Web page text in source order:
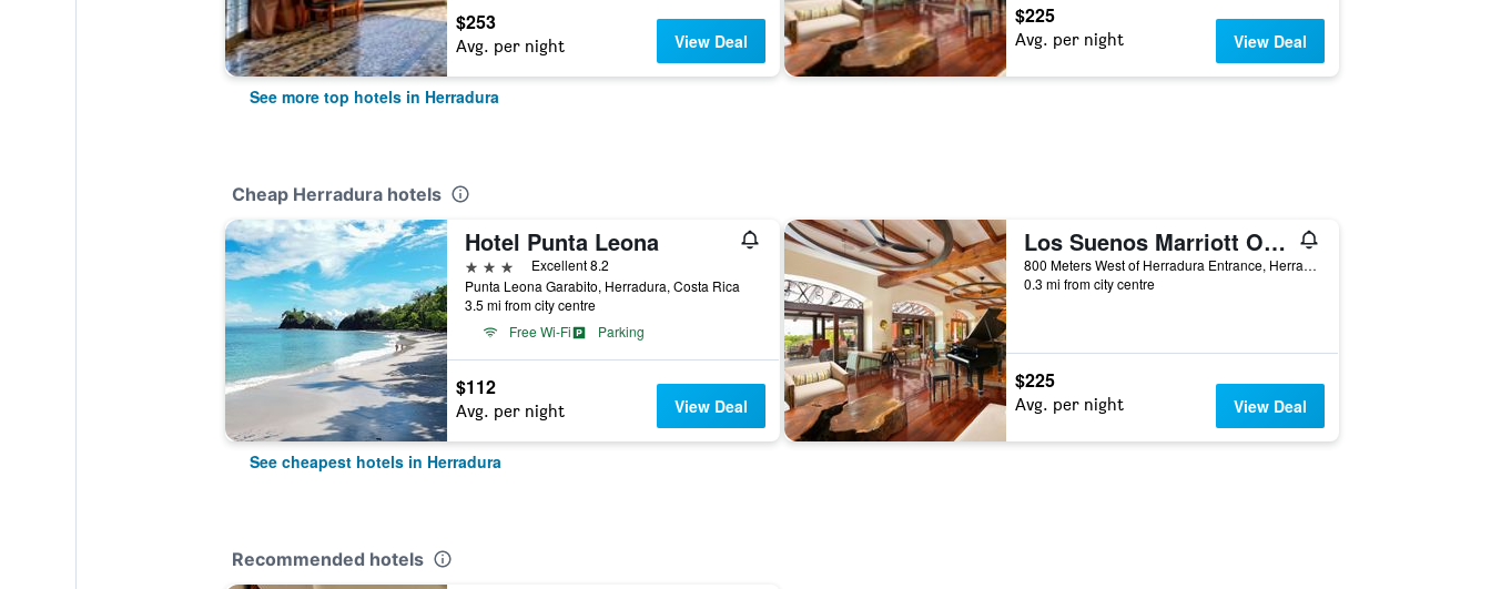
$253
Avg. per night View Deal
$225
Avg. per night View Deal
See more top hotels in Herradura
Cheap Herradura hotels
Hotel Punta Leona
3 stars
Excellent 8.2
Punta Leona Garabito, Herradura, Costa Rica
3.5 mi from city centre
Free Wi-Fi
Parking
$112
Avg. per night View Deal
Los Suenos Marriott Ocean & Golf Resort
800 Meters West of Herradura Entrance, Herradura, Costa Rica
0.3 mi from city centre
$225
Avg. per night View Deal
See cheapest hotels in Herradura
Recommended hotels